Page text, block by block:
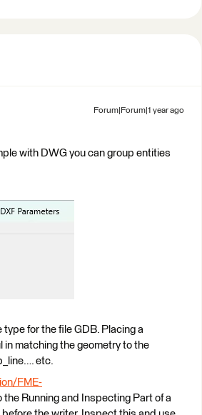
Forum|Forum|1 year ago
with DWG you can group entities
for the file GDB. Placing a
in matching the geometry to the
etc.
FME-
the Running and Inspecting Part of a